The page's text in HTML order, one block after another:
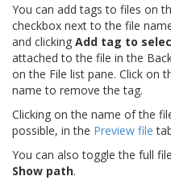
You can add tags to files on
checkbox next to the file
and clicking Add tag to
attached to the file in the
on the File list pane. Click on
name to remove the tag.
Clicking on the name of the
possible, in the Preview file
You can also toggle the full
Show path.